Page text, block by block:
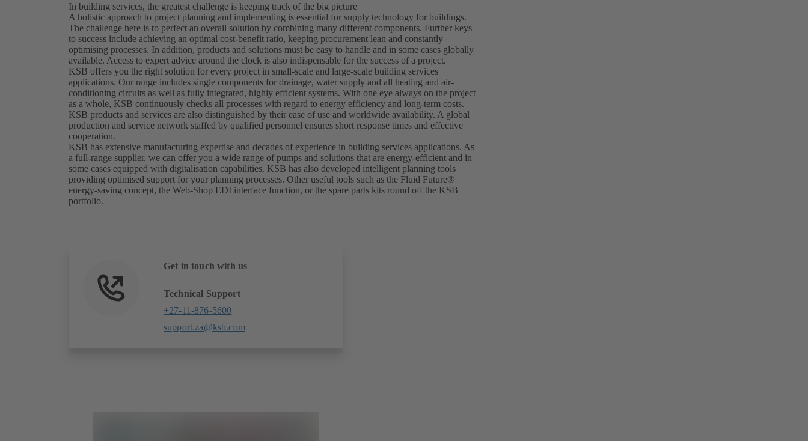
In building services, the greatest challenge is keeping track of the big picture
A holistic approach to project planning and implementing is essential for supply technology for buildings.
The challenge here is to perfect an overall solution by combining many different components. Further keys
to success include achieving an optimal cost-benefit ratio, keeping procurement lean and constantly
optimising processes. In addition, products and solutions must be easy to handle and in some cases globally
available. Access to expert advice around the clock is also indispensable for the success of a project.
KSB offers you the right solution for every project in small-scale and large-scale building services
applications. Our range includes single components for drainage, water supply and all heating and air-
conditioning circuits as well as fully integrated, highly efficient systems. With one eye always on the project
as a whole, KSB continuously checks all processes with regard to energy efficiency and long-term costs.
KSB products and services are also distinguished by their ease of use and worldwide availability. A global
production and service network staffed by qualified personnel ensures short response times and effective
cooperation.
KSB has extensive manufacturing expertise and decades of experience in building services applications. As
a full-range supplier, we can offer you a wide range of pumps and solutions that are energy-efficient and in
some cases equipped with digitalisation capabilities. KSB has also developed intelligent planning tools
providing optimised support for your planning processes. Other useful tools such as the Fluid Future®
in
energy-saving concept, the Web-Shop EDI interface function, or the spare parts kits round off the KSB
portfolio.
Get in touch with us
Technical Support
+27-11-876-5600
support.za@ksb.com